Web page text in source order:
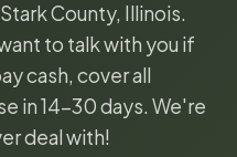
County, Illinois.
to talk with you if
cash, cover all
in 14-30 days. We're
deal with!